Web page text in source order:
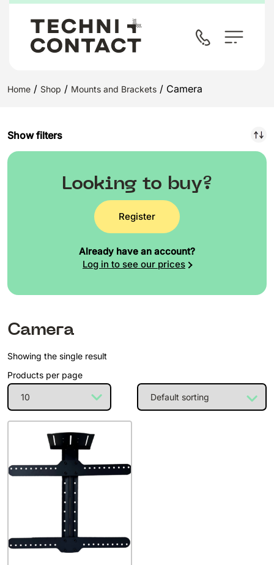
Home / Shop / Mounts and Brackets / Camera
Show filters
Looking to buy?
Register
Already have an account?
Log in to see our prices
Camera
Showing the single result
Products per page